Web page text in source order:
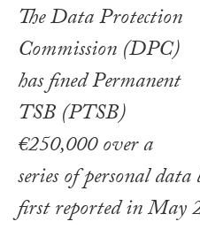
The Data Protection
Commission (DPC)
has fined Permanent
TSB (PTSB)
€250,000 over a
series of personal
first reported in May